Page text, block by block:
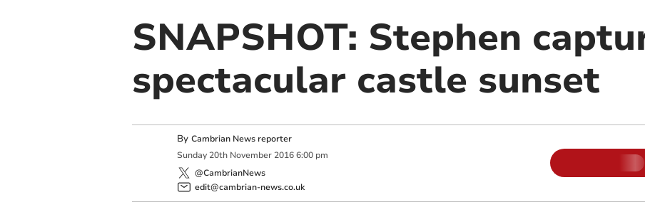
SNAPSHOT: Stephen
spectacular castle sunset
By Cambrian News reporter
Sunday 20th November 2016 6:00 pm
@CambrianNews
edit@cambrian-news.co.uk